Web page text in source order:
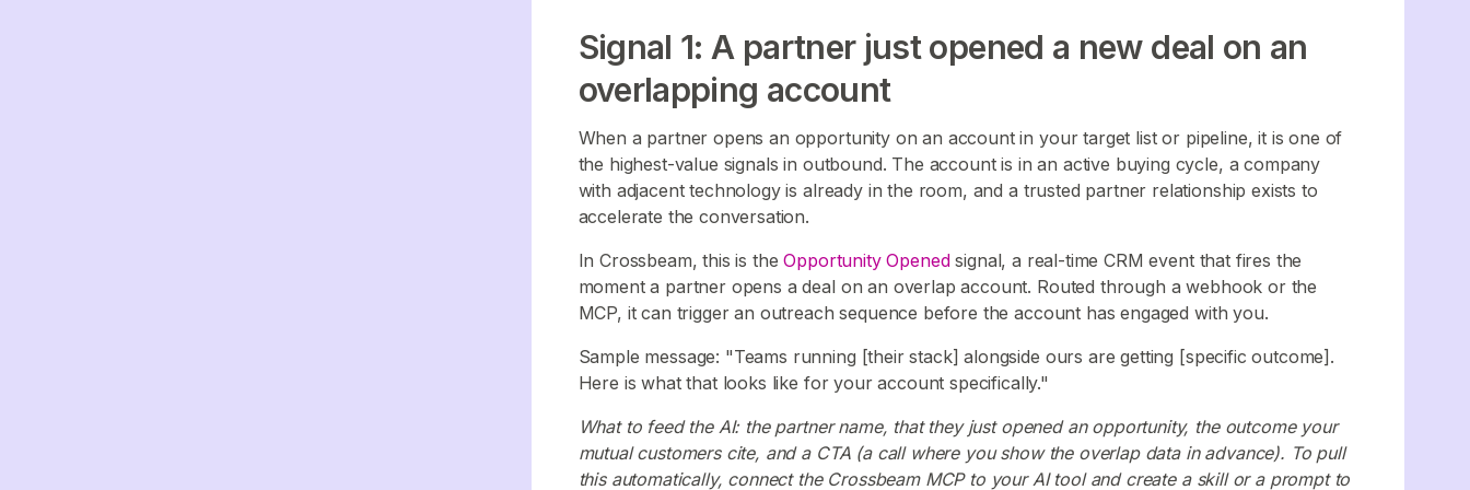
Signal 1: A partner just opened a new deal on an
overlapping account
When a partner opens an opportunity on an account in your target list or pipeline, it is one of
the highest-value signals in outbound. The account is in an active buying cycle, a company
with adjacent technology is already in the room, and a trusted partner relationship exists to
accelerate the conversation.
In Crossbeam, this is theOpportunity Openedsignal, a real-time CRM event that fires the
moment a partner opens a deal on an overlap account. Routed through a webhook or the
MCP, it can trigger an outreach sequence before the account has engaged with you.
Sample message: "Teams running [their stack] alongside ours are getting [specific outcome].
Here is what that looks like for your account specifically."
What to feed the AI: the partner name, that they just opened an opportunity, the outcome your
mutual customers cite, and a CTA (a call where you show the overlap data in advance). To pull
this automatically, connect the Crossbeam MCP to your AI tool and create a skill or a prompt to